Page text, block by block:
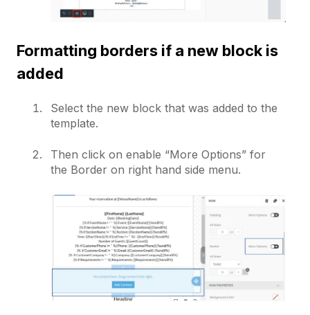
Formatting borders if a new block is
added
Select the new block that was added to the
template.
Then click on enable “More Options” for
the Border on right hand side menu.